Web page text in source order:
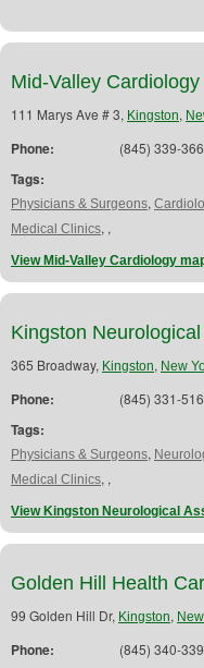
Mid-Valley Cardiology
111 Marys Ave # 3, Kingston,
Phone: (845) 339-
Tags:
Physicians & Surgeons,
Medical Clinics, ,
View Mid-Valley Cardiology
Kingston
365 Broadway, Kingston, New
Phone: (845) 331-
Tags:
Physicians & Surgeons,
Medical Clinics, ,
View Kingston Neurological
Golden Hill Health
99 Golden Hill Dr, Kingston,
Phone: (845) 340-